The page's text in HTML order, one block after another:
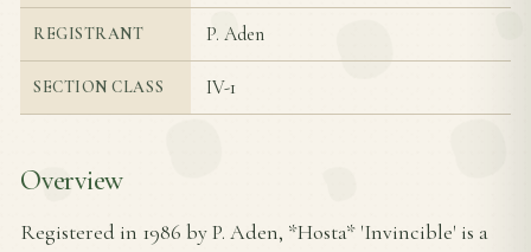
REGISTRANT P. Aden
SECTION CLASS IV-1
Overview
Registered in 1986 by P. Aden, *Hosta* 'Invincible' is a